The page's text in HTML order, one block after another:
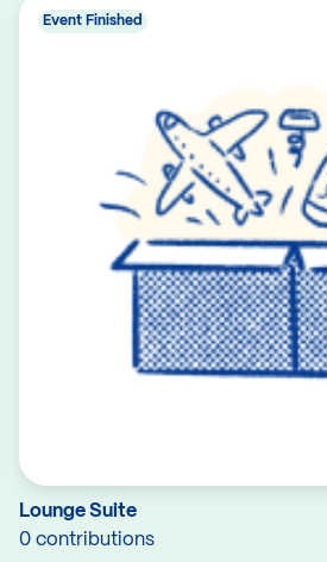
Lounge Suite
0 contributions
Event Finished